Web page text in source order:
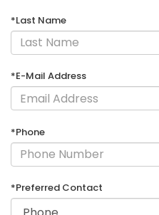
*Last Name
*E-Mail Address
*Phone
*Preferred Contact